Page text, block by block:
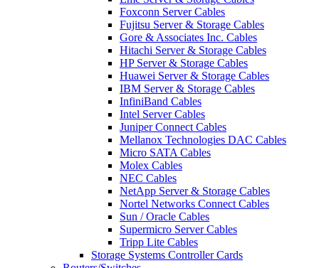
Foxconn Server Cables
Fujitsu Server & Storage Cables
Gore & Associates Inc. Cables
Hitachi Server & Storage Cables
HP Server & Storage Cables
Huawei Server & Storage Cables
IBM Server & Storage Cables
InfiniBand Cables
Intel Server Cables
Juniper Connect Cables
Mellanox Technologies DAC Cables
Micro SATA Cables
Molex Cables
NEC Cables
NetApp Server & Storage Cables
Nortel Networks Connect Cables
Sun / Oracle Cables
Supermicro Server Cables
Tripp Lite Cables
Storage Systems Controller Cards